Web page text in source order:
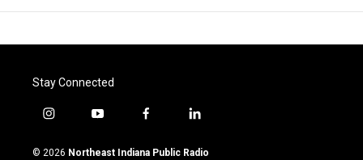
Stay Connected
i
s
y
u
f
c
l
n
© 2026 Northeast Indiana Public Radio